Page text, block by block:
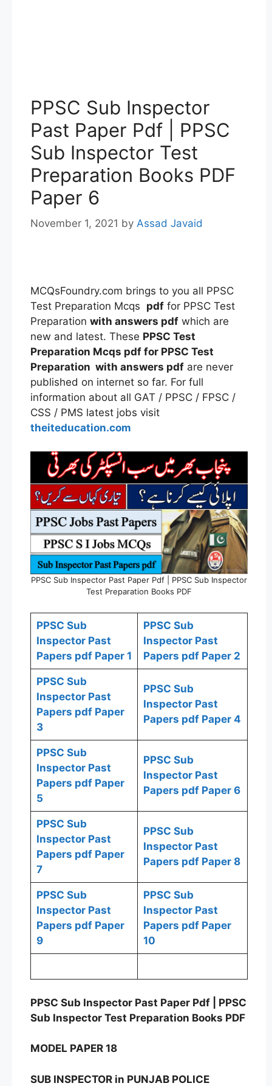
PPSC Sub Inspector
Past Paper Pdf | PPSC
Sub Inspector Test
Preparation Books PDF
Paper 6
November 1, 2021 by Assad Javaid
MCQsFoundry.com brings to you all PPSC
Test Preparation Mcqs pdf for PPSC Test
Preparation with answers pdf which are
new and latest. These PPSC Test
Preparation Mcqs pdf for PPSC Test
Preparation with answers pdf are never
published on internet so far. For full
information about all GAT / PPSC / FPSC /
CSS / PMS latest jobs visit
theiteducation.com
PPSC Sub Inspector Past Paper Pdf | PPSC Sub Inspector
Test Preparation Books PDF
PPSC Sub
Inspector Past
Papers pdf Paper 1
PPSC Sub
Inspector Past
Papers pdf Paper 2
PPSC Sub
Inspector Past
Papers pdf Paper
3
PPSC Sub
Inspector Past
Papers pdf Paper 4
PPSC Sub
Inspector Past
Papers pdf Paper
5
PPSC Sub
Inspector Past
Papers pdf Paper 6
PPSC Sub
Inspector Past
Papers pdf Paper
7
PPSC Sub
Inspector Past
Papers pdf Paper 8
PPSC Sub
Inspector Past
Papers pdf Paper
9
PPSC Sub
Inspector Past
Papers pdf Paper
10
PPSC Sub Inspector Past Paper Pdf | PPSC
Sub Inspector Test Preparation Books PDF
MODEL PAPER 18
SUB INSPECTOR in PUNJAB POLICE